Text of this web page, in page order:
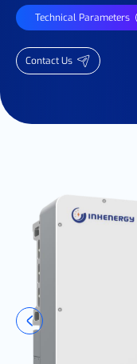
Technical Parameters
Contact Us